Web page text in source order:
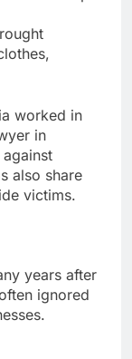
worked in
in
also share
victims.
years after
ignored